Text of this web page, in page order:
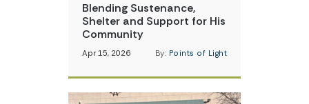
Blending Sustenance,
Shelter and Support for His
Community
Apr 15, 2026 By: Points of Light